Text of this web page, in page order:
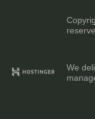
We